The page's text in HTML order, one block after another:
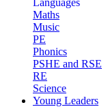
Maths
Music
PE
Phonics
PSHE and RSE
RE
Science
Young Leaders